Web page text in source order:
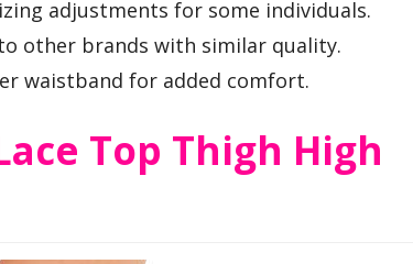
adjustments for some individuals.
other brands with similar quality.
waistband for added comfort.
Top Thigh High